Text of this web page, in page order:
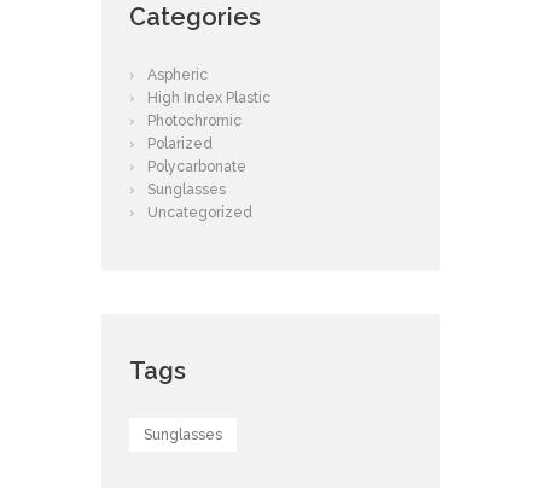
Categories
Aspheric
High Index Plastic
Photochromic
Polarized
Polycarbonate
Sunglasses
Uncategorized
Tags
Sunglasses